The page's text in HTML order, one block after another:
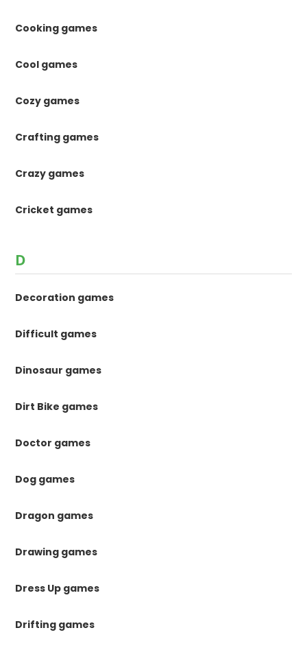
Cooking games
Cool games
Cozy games
Crafting games
Crazy games
Cricket games
D
Decoration games
Difficult games
Dinosaur games
Dirt Bike games
Doctor games
Dog games
Dragon games
Drawing games
Dress Up games
Drifting games